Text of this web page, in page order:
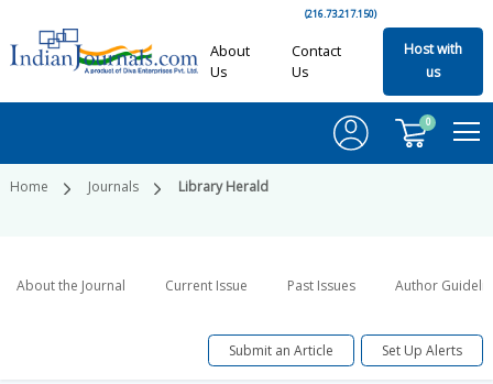
(216.73.217.150)
About
Us
Contact
Us
Host with
us
0
Home Journals Library Herald
About the Journal Current Issue Past Issues Author
Submit an Article Set Up Alerts